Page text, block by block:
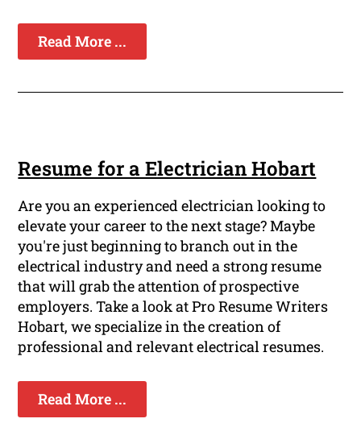
Read More ...
Resume for a Electrician Hobart
Are you an experienced electrician looking to
elevate your career to the next stage? Maybe
you're just beginning to branch out in the
electrical industry and need a strong resume
that will grab the attention of prospective
employers. Take a look at Pro Resume Writers
Hobart, we specialize in the creation of
professional and relevant electrical resumes.
Read More ...